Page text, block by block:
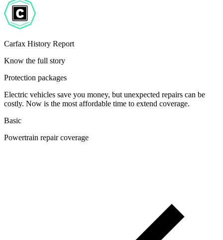
Carfax History Report
Know the full story
Protection packages
Electric vehicles save you money, but unexpected repairs can be
costly. Now is the most affordable time to extend coverage.
Basic
Powertrain repair coverage